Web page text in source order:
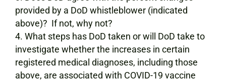
provided by a DoD whistleblower (indicated
above)? If not, why not?
What steps has DoD taken or will DoD take to
investigate whether the increases in certain
registered medical diagnoses, including those
above, are associated with COVID-19 vaccine